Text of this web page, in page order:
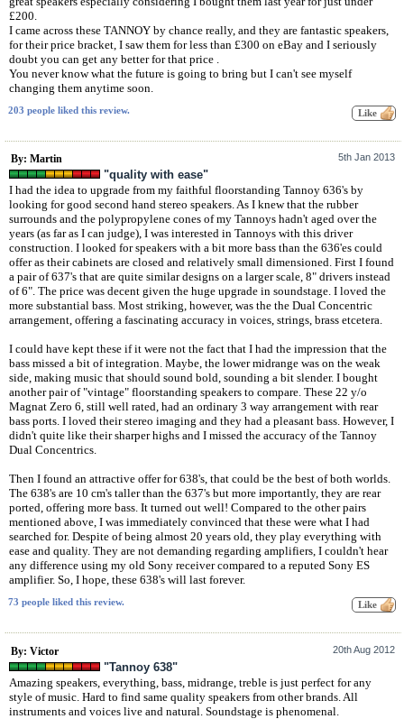
£200.
I came across these TANNOY by chance really, and they are fantastic speakers,
for their price bracket, I saw them for less than £300 on eBay and I seriously
doubt you can get any better for that price .
You never know what the future is going to bring but I can't see myself
changing them anytime soon.
203 people liked this review.
By: Martin 5th Jan 2013
"quality with ease"
I had the idea to upgrade from my faithful floorstanding Tannoy 636's by
looking for good second hand stereo speakers. As I knew that the rubber
surrounds and the polypropylene cones of my Tannoys hadn't aged over the
years (as far as I can judge), I was interested in Tannoys with this driver
construction. I looked for speakers with a bit more bass than the 636'es could
offer as their cabinets are closed and relatively small dimensioned. First I found
a pair of 637's that are quite similar designs on a larger scale, 8" drivers instead
of 6". The price was decent given the huge upgrade in soundstage. I loved the
more substantial bass. Most striking, however, was the the Dual Concentric
arrangement, offering a fascinating accuracy in voices, strings, brass etcetera.
I could have kept these if it were not the fact that I had the impression that the
bass missed a bit of integration. Maybe, the lower midrange was on the weak
side, making music that should sound bold, sounding a bit slender. I bought
another pair of "vintage" floorstanding speakers to compare. These 22 y/o
Magnat Zero 6, still well rated, had an ordinary 3 way arrangement with rear
bass ports. I loved their stereo imaging and they had a pleasant bass. However, I
didn't quite like their sharper highs and I missed the accuracy of the Tannoy
Dual Concentrics.
Then I found an attractive offer for 638's, that could be the best of both worlds.
The 638's are 10 cm's taller than the 637's but more importantly, they are rear
ported, offering more bass. It turned out well! Compared to the other pairs
mentioned above, I was immediately convinced that these were what I had
searched for. Despite of being almost 20 years old, they play everything with
ease and quality. They are not demanding regarding amplifiers, I couldn't hear
any difference using my old Sony receiver compared to a reputed Sony ES
amplifier. So, I hope, these 638's will last forever.
73 people liked this review.
By: Victor 20th Aug 2012
"Tannoy 638"
Amazing speakers, everything, bass, midrange, treble is just perfect for any
style of music. Hard to find same quality speakers from other brands. All
instruments and voices live and natural. Soundstage is phenomenal.